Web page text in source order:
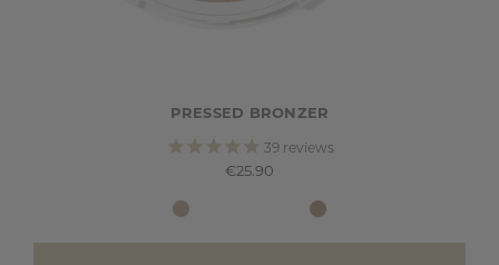
PRESSED BRONZER
39reviews
€25.90